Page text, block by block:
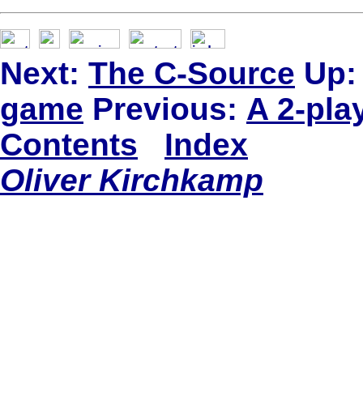
Next: The C-Source Up:
game Previous: A 2-
Contents
Index
Oliver Kirchkamp